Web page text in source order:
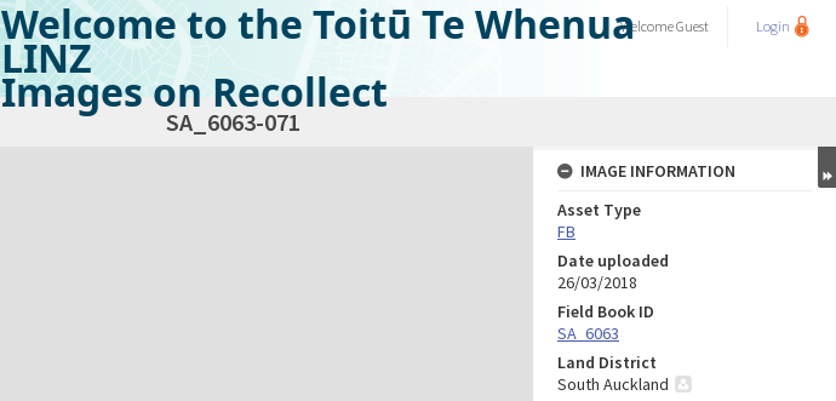
Welcome to the Toitū Te Whenua
LINZ
Images on Recollect
WelcomeGuest Login
SA_6063-071
IMAGE INFORMATION
Asset Type
FB
Date uploaded
26/03/2018
Field Book ID
SA_6063
Land District
South Auckland